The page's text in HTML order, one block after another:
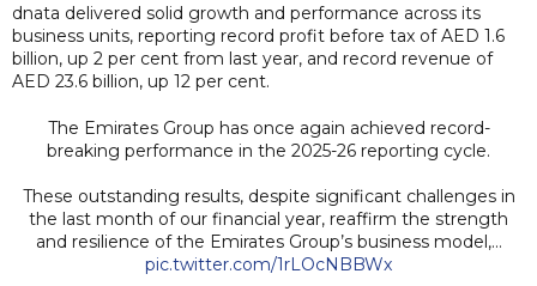
dnata delivered solid growth and performance across its
business units, reporting record profit before tax of AED 1.6
billion, up 2 per cent from last year, and record revenue of
AED 23.6 billion, up 12 per cent.
The Emirates Group has once again achieved record-
breaking performance in the 2025-26 reporting cycle.
These outstanding results, despite significant challenges in
the last month of our financial year, reaffirm the strength
and resilience of the Emirates Group’s business model,…
pic.twitter.com/1rLOcNBBWx